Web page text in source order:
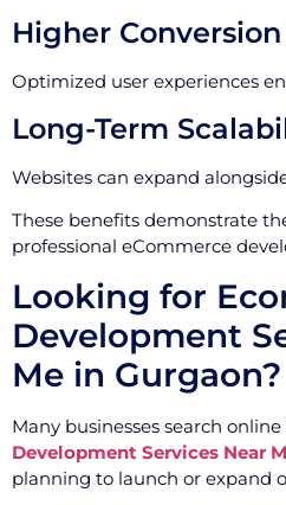
Higher
Optimized user experiences
Long-Term
Websites can expand
These benefits demonstrate
professional eCommerce
Looking for
Development
Me in Gurgaon?
Many businesses search online
Development Services Near
planning to launch or expand